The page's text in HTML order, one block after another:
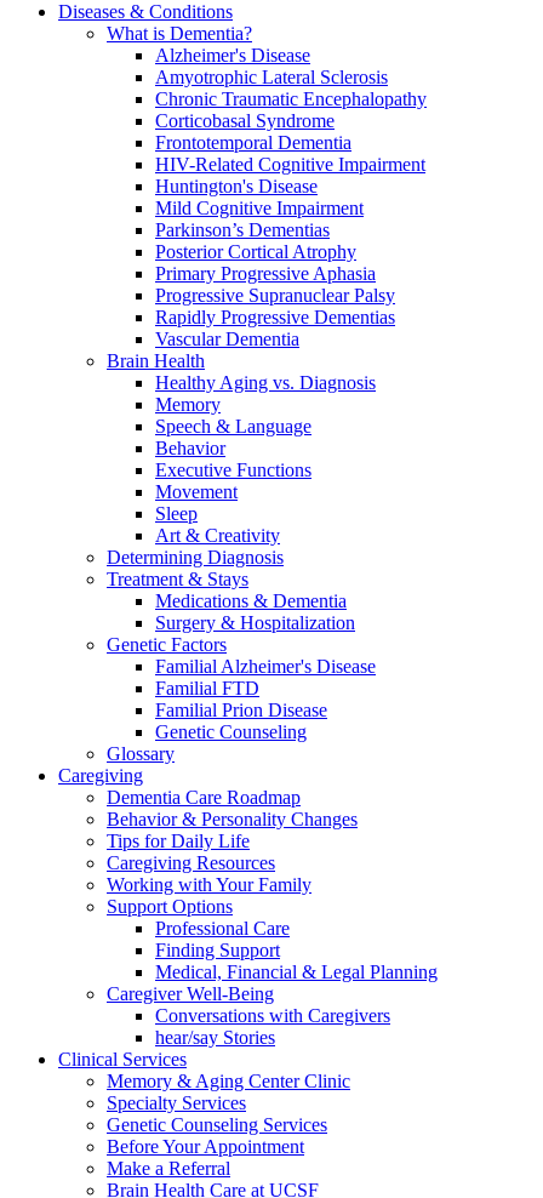
Diseases & Conditions
What is Dementia?
Alzheimer's Disease
Amyotrophic Lateral Sclerosis
Chronic Traumatic Encephalopathy
Corticobasal Syndrome
Frontotemporal Dementia
HIV-Related Cognitive Impairment
Huntington's Disease
Mild Cognitive Impairment
Parkinson’s Dementias
Posterior Cortical Atrophy
Primary Progressive Aphasia
Progressive Supranuclear Palsy
Rapidly Progressive Dementias
Vascular Dementia
Brain Health
Healthy Aging vs. Diagnosis
Memory
Speech & Language
Behavior
Executive Functions
Movement
Sleep
Art & Creativity
Determining Diagnosis
Treatment & Stays
Medications & Dementia
Surgery & Hospitalization
Genetic Factors
Familial Alzheimer's Disease
Familial FTD
Familial Prion Disease
Genetic Counseling
Glossary
Caregiving
Dementia Care Roadmap
Behavior & Personality Changes
Tips for Daily Life
Caregiving Resources
Working with Your Family
Support Options
Professional Care
Finding Support
Medical, Financial & Legal Planning
Caregiver Well-Being
Conversations with Caregivers
hear/say Stories
Clinical Services
Memory & Aging Center Clinic
Specialty Services
Genetic Counseling Services
Before Your Appointment
Make a Referral
Brain Health Care at UCSF